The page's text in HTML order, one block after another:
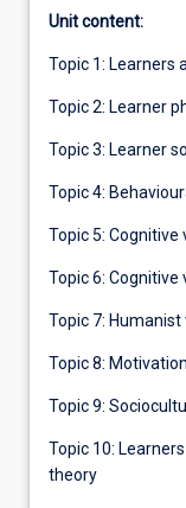
Unit content:
Topic 1: Learners
Topic 2: Learner
Topic 3: Learner
Topic 4:
Topic 5:
Topic 6:
Topic 7:
Topic 8:
Topic 9:
Topic 10:
theory